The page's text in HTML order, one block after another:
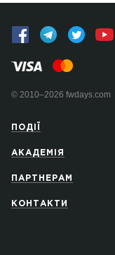
© 2010–2026 fwdays.com
ПОДІЇ
АКАДЕМІЯ
ПАРТНЕРАМ
КОНТАКТИ